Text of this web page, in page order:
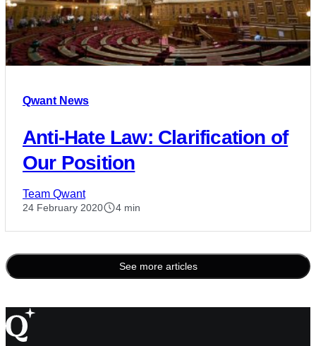
Qwant News
Anti-Hate Law: Clarification of
Our Position
Team Qwant
24 February 2020 4 min
See more articles
pagination